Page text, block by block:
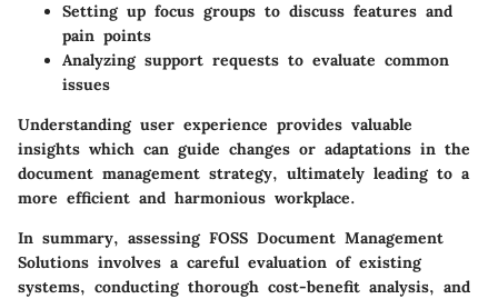
Setting up focus groups to discuss features and
pain points
Analyzing support requests to evaluate common
issues
Understanding user experience provides valuable
insights which can guide changes or adaptations in the
document management strategy, ultimately leading to a
more efficient and harmonious workplace.
In summary, assessing FOSS Document Management
Solutions involves a careful evaluation of existing
systems, conducting thorough cost-benefit analysis, and